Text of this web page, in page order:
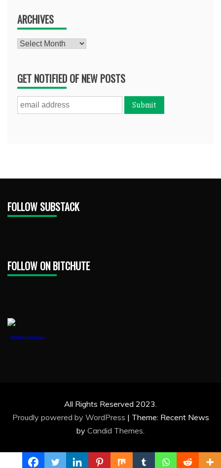
ARCHIVES
Archives
GET NOTIFIED OF NEW POSTS
FOLLOW SUBSTACK
FOLLOW ON BITCHUTE
1888PressRelease
All Rights Reserved 2023.
Proudly powered by WordPress | Theme: Recent News
by Candid Themes.